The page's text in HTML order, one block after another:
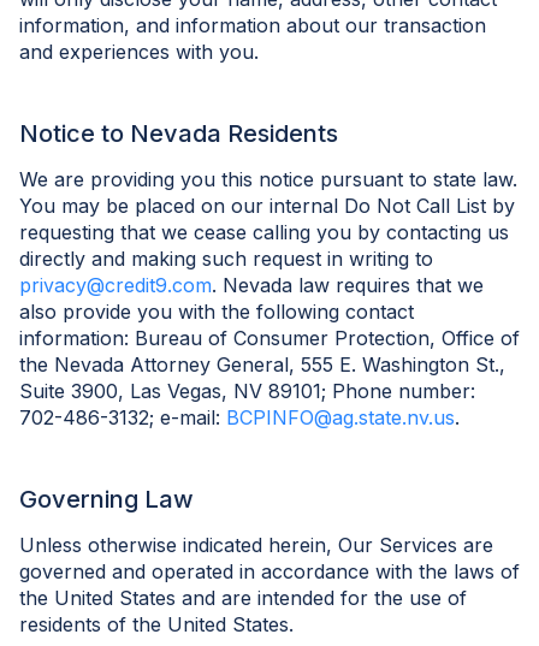
information, and information about our transaction
and experiences with you.
Notice to Nevada Residents
We are providing you this notice pursuant to state law.
You may be placed on our internal Do Not Call List by
requesting that we cease calling you by contacting us
directly and making such request in writing to
privacy@credit9.com. Nevada law requires that we
also provide you with the following contact
information: Bureau of Consumer Protection, Office of
the Nevada Attorney General, 555 E. Washington St.,
Suite 3900, Las Vegas, NV 89101; Phone number:
702-486-3132; e-mail: BCPINFO@ag.state.nv.us.
Governing Law
Unless otherwise indicated herein, Our Services are
governed and operated in accordance with the laws of
the United States and are intended for the use of
residents of the United States.